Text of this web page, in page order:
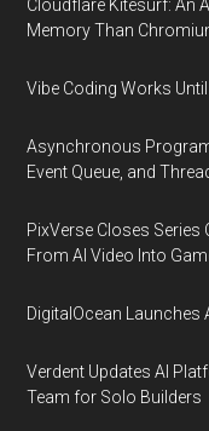
Cloudflare Kitesurf: An
Memory Than
Vibe Coding Works
Asynchronous
Event Queue, and
PixVerse Closes Series
From AI Video Into
DigitalOcean Launches
Verdent Updates AI
Team for Solo Builders